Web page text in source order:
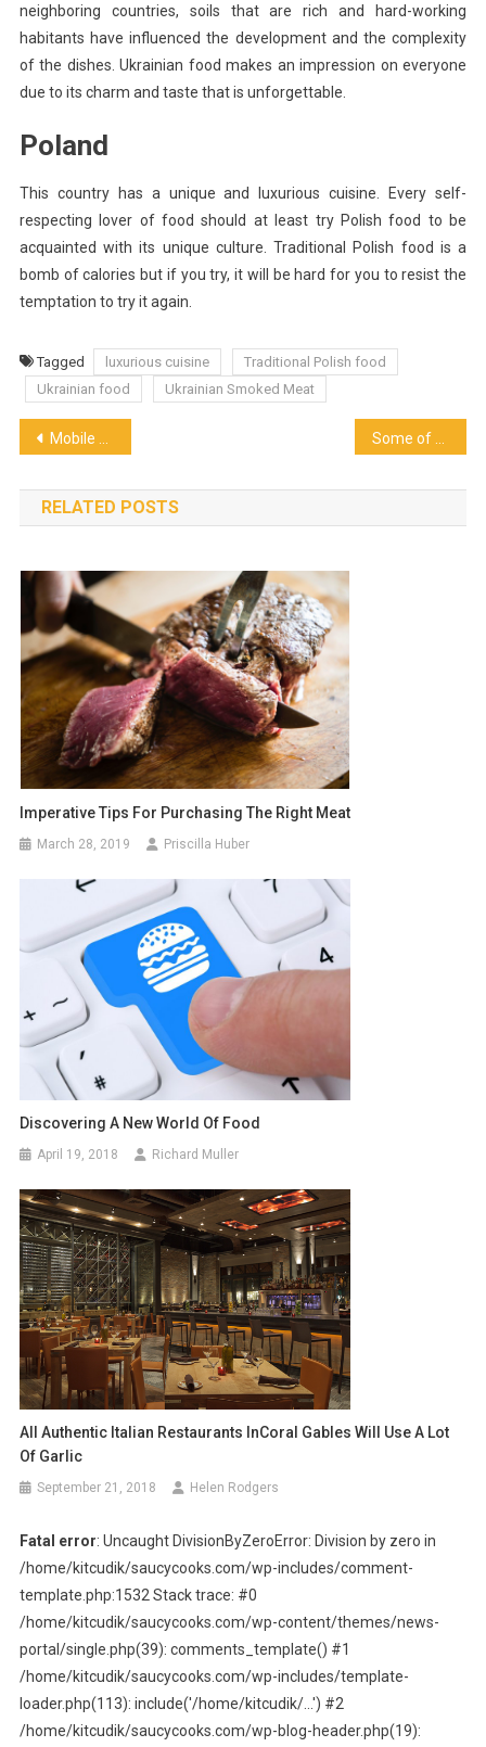
neighboring countries, soils that are rich and hard-working
habitants have influenced the development and the complexity
of the dishes. Ukrainian food makes an impression on everyone
due to its charm and taste that is unforgettable.
Poland
This country has a unique and luxurious cuisine. Every self-
respecting lover of food should at least try Polish food to be
acquainted with its unique culture. Traditional Polish food is a
bomb of calories but if you try, it will be hard for you to resist the
temptation to try it again.
Tagged luxurious cuisine
Traditional Polish food
Ukrainian food
Ukrainian Smoked Meat
Post
navigation
Mobile Pizza Catering for Any Occasion
RELATED POSTS
Imperative Tips For Purchasing The Right Meat
March 28, 2019 Priscilla Huber
Discovering A New World Of Food
April 19, 2018 Richard Muller
All Authentic Italian Restaurants InCoral Gables Will Use A Lot
Of Garlic
September 21, 2018 Helen Rodgers
Fatal error: Uncaught DivisionByZeroError: Division by zero in
/home/kitcudik/saucycooks.com/wp-includes/comment-
template.php:1532 Stack trace: #0
/home/kitcudik/saucycooks.com/wp-content/themes/news-
portal/single.php(39): comments_template() #1
/home/kitcudik/saucycooks.com/wp-includes/template-
loader.php(113): include('/home/kitcudik/...') #2
/home/kitcudik/saucycooks.com/wp-blog-header.php(19):